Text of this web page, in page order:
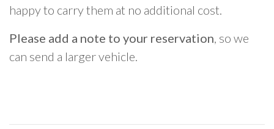
happy to carry them at no additional cost.
Please add a note to your reservation, so we
can send a larger vehicle.